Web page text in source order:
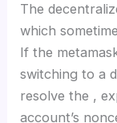
The
which
If the
switching to a
resolve the ,
account’s